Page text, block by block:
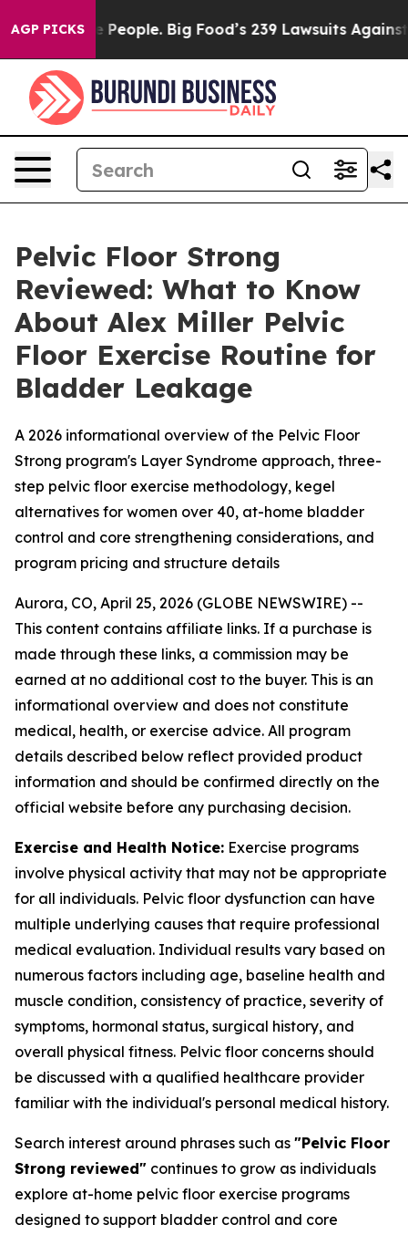
AGP PICKS
Big Food’s 239 Lawsuits Against Life-Saving
Pelvic Floor Strong
Reviewed: What to Know
About Alex Miller Pelvic
Floor Exercise Routine for
Bladder Leakage
A 2026 informational overview of the Pelvic Floor
Strong program's Layer Syndrome approach, three-
step pelvic floor exercise methodology, kegel
alternatives for women over 40, at-home bladder
control and core strengthening considerations, and
program pricing and structure details
Aurora, CO, April 25, 2026 (GLOBE NEWSWIRE) --
This content contains affiliate links. If a purchase is
made through these links, a commission may be
earned at no additional cost to the buyer. This is an
informational overview and does not constitute
medical, health, or exercise advice. All program
details described below reflect provided product
information and should be confirmed directly on the
official website before any purchasing decision.
Exercise and Health Notice: Exercise programs
involve physical activity that may not be appropriate
for all individuals. Pelvic floor dysfunction can have
multiple underlying causes that require professional
medical evaluation. Individual results vary based on
numerous factors including age, baseline health and
muscle condition, consistency of practice, severity of
symptoms, hormonal status, surgical history, and
overall physical fitness. Pelvic floor concerns should
be discussed with a qualified healthcare provider
familiar with the individual's personal medical history.
Search interest around phrases such as "Pelvic Floor
Strong reviewed" continues to grow as individuals
explore at-home pelvic floor exercise programs
designed to support bladder control and core